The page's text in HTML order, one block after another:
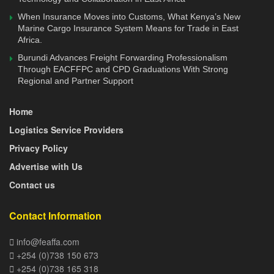
complete by the end of October 2020,” Mr. Amos Wangora
said in September last year.
On September 10, 2020, the Cabinet Secretary National
Treasury made it mandatory for importers under the East
African Community Duty Remission Scheme to lodge their
The module is integrated with KRA iCMS system, which
will enable seamless information flow, eliminating manual
processes thus reducing time taken to lodge and process
documents.
It is envisaged that full integration between the two systems
introduction of risk-based cargo interventions. It will enable
concepts like Pre-arrival clearance to be a reality as
defined under WTO TFA agreement.
When Insurance Moves into Customs, What Kenya’s New
Marine Cargo Insurance System Means for Trade in East
Africa.
Burundi Advances Freight Forwarding Professionalism
Through EACFFPC and CPD Graduations With Strong
Regional and Partner Support
Home
Logistics Service Providers
Privacy Policy
Advertise with Us
Contact us
Contact Information
info@feaffa.com
+254 (0)738 150 673
+254 (0)738 165 318